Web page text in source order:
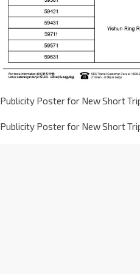
Publicity Poster for New Short
Publicity Poster for New Short